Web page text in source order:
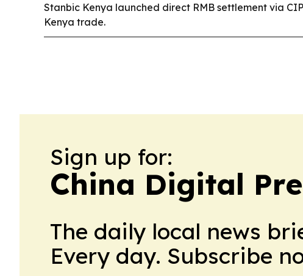
Stanbic Kenya launched direct RMB settlement via
Kenya trade.
Sign up for:
China Digital
The daily local news
Every day. Subscribe